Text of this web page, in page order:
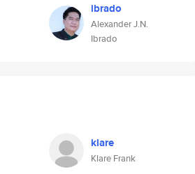
ibrado
Alexander J.N.
Ibrado
klare
Klare Frank